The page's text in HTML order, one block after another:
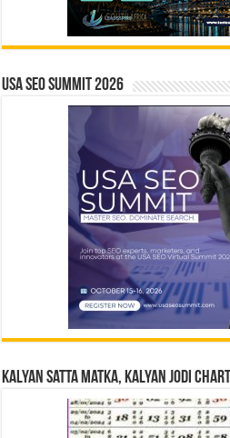
USA SEO SUMMIT 2026
Kalyan Satta Matka, Kalyan Jodi Chart